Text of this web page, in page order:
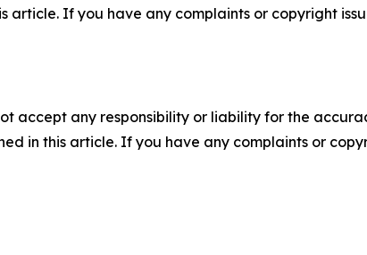
article. If you have any complaints or copyright
accept any responsibility or liability for the
in this article. If you have any complaints or